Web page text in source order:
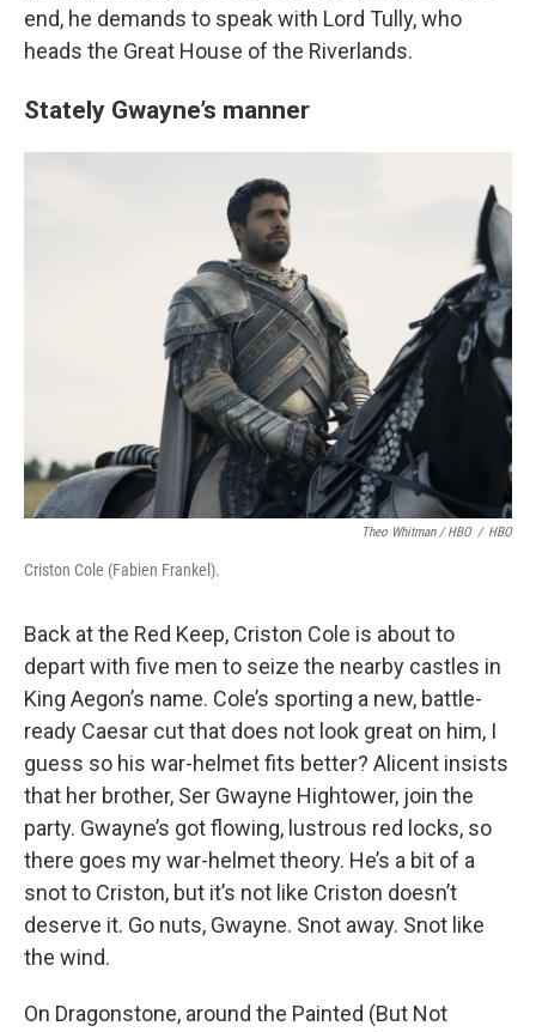
end, he demands to speak with Lord Tully, who
heads the Great House of the Riverlands.
Stately Gwayne’s manner
Theo Whitman / HBO / HBO
Criston Cole (Fabien Frankel).
Back at the Red Keep, Criston Cole is about to
depart with five men to seize the nearby castles in
King Aegon’s name. Cole’s sporting a new, battle-
ready Caesar cut that does not look great on him, I
guess so his war-helmet fits better? Alicent insists
that her brother, Ser Gwayne Hightower, join the
party. Gwayne’s got flowing, lustrous red locks, so
there goes my war-helmet theory. He’s a bit of a
snot to Criston, but it’s not like Criston doesn’t
deserve it. Go nuts, Gwayne. Snot away. Snot like
the wind.
On Dragonstone, around the Painted (But Not